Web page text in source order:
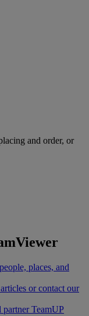
and order, or
places, and
or contact our
TeamUP